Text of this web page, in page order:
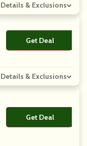
Details & Exclusions
Get Deal
No Code
Details & Exclusions
Get Deal
No Code